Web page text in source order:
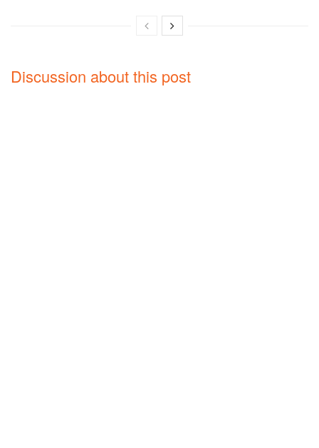
Discussion about this post